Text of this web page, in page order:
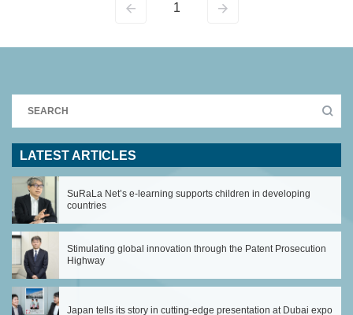
1
LATEST ARTICLES
SuRaLa Net’s e-learning supports children in developing
countries
Stimulating global innovation through the Patent Prosecution
Highway
Japan tells its story in cutting-edge presentation at Dubai expo